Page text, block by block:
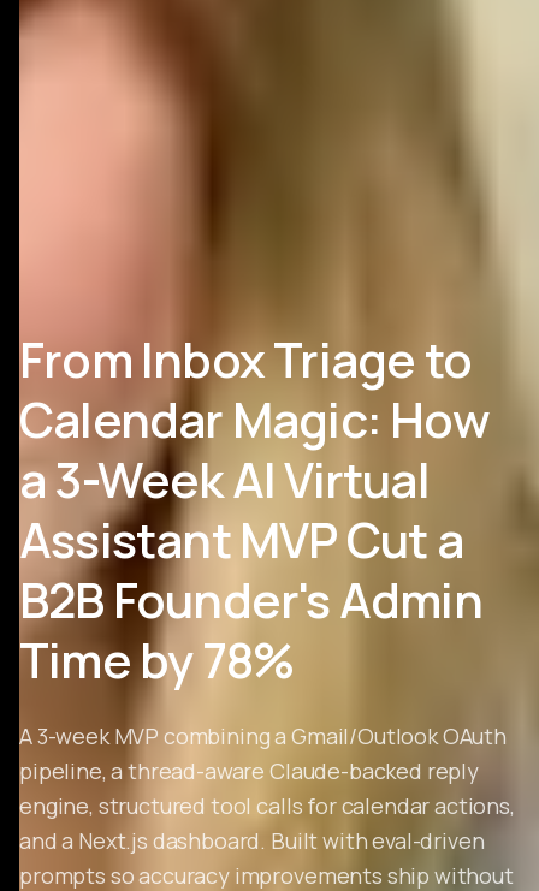
From Inbox Triage to
Calendar Magic: How
a 3-Week AI Virtual
Assistant MVP Cut a
B2B Founder's Admin
Time by 78%
A 3-week MVP combining a Gmail/Outlook OAuth
pipeline, a thread-aware Claude-backed reply
engine, structured tool calls for calendar actions,
and a Next.js dashboard. Built with eval-driven
prompts so accuracy improvements ship without